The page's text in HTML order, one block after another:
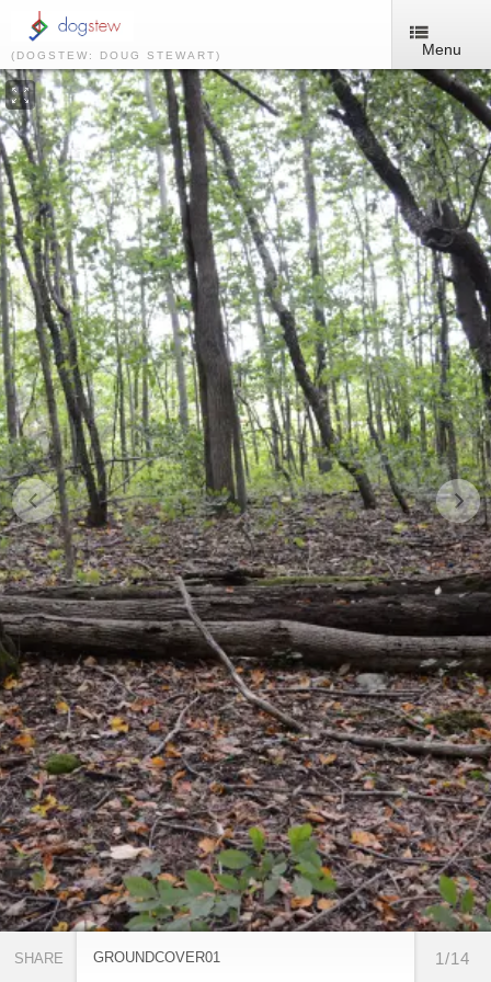
(DOGSTEW: DOUG STEWART) Menu
SHARE 1/14
GROUNDCOVER01